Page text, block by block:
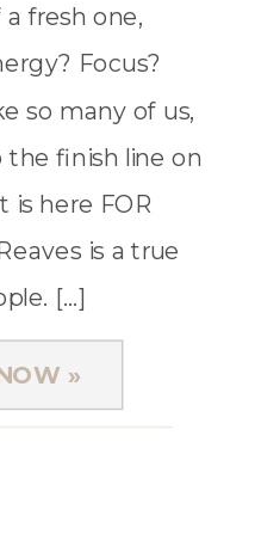
fresh one,
Focus?
so many of us,
the finish line on
is here FOR
is a true
[…]
»